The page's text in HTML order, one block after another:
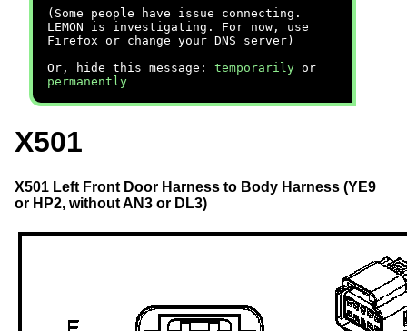
(Some people have issue connecting.
LEMON is investigating. For now, use
Firefox or change your DNS server)
Or, hide this message: temporarily or
permanently
X501
X501 Left Front Door Harness to Body Harness (YE9
or HP2, without AN3 or DL3)